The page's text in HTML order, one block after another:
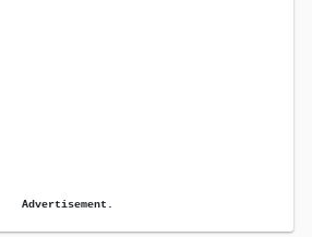
Advertisement.